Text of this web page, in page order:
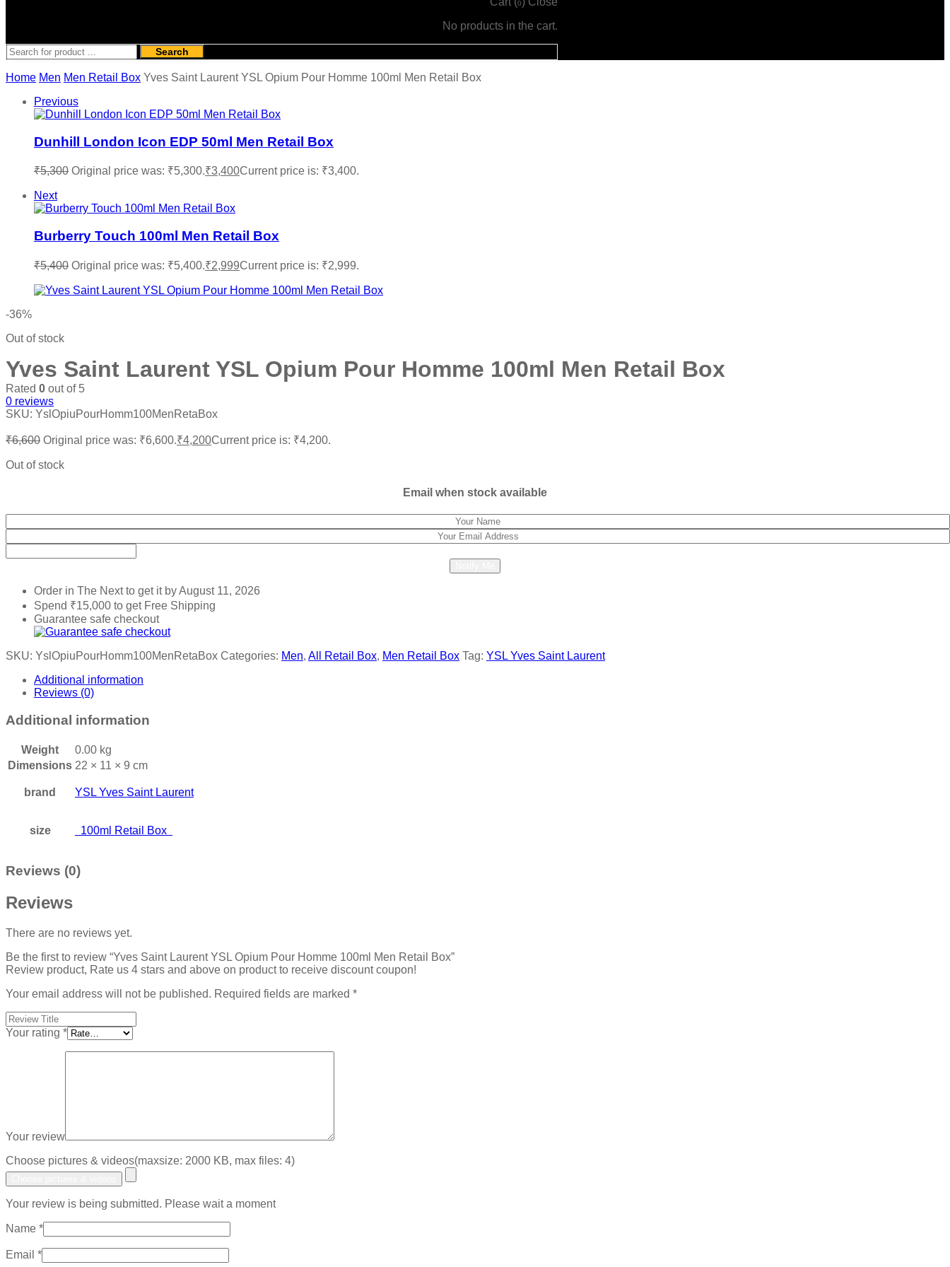
0
No products in the cart.
Search
Home Men Men Retail Box Yves Saint Laurent YSL Opium Pour Homme 100ml Men Retail Box
Previous
Dunhill London Icon EDP 50ml Men Retail Box
₹5,300 Original price was: ₹5,300.₹3,400Current price is: ₹3,400.
Next
Burberry Touch 100ml Men Retail Box
₹5,400 Original price was: ₹5,400.₹2,999Current price is: ₹2,999.
-36%
Out of stock
Yves Saint Laurent YSL Opium Pour Homme 100ml Men Retail Box
Rated 0 out of 5
0 reviews
SKU: YslOpiuPourHomm100MenRetaBox
₹6,600 Original price was: ₹6,600.₹4,200Current price is: ₹4,200.
Out of stock
Email when stock available
Order in The Nextto get it byAugust 11, 2026
Spend ₹15,000 to get Free Shipping
Guarantee safe checkout
SKU: YslOpiuPourHomm100MenRetaBox Categories: Men, All Retail Box, Men Retail Box Tag: YSL Yves Saint Laurent
Additional information
Reviews (0)
Additional information
Weight
0.00 kg
Dimensions 22 × 11 × 9 cm
brand YSL Yves Saint Laurent
size 100ml Retail Box
Reviews (0)
Reviews
There are no reviews yet.
Be the first to review “Yves Saint Laurent YSL Opium Pour Homme 100ml Men Retail Box”
Review product, Rate us 4 stars and above on product to receive discount coupon!
Your email address will not be published. Required fields are marked *
Your rating *
Your review
Choose pictures & videos(maxsize: 2000 KB, max files: 4)
Your review is being submitted. Please wait a moment
Name *
Email *